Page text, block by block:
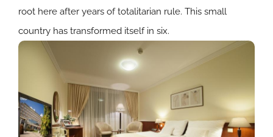
root here after years of totalitarian rule. This small
country has transformed itself in six.